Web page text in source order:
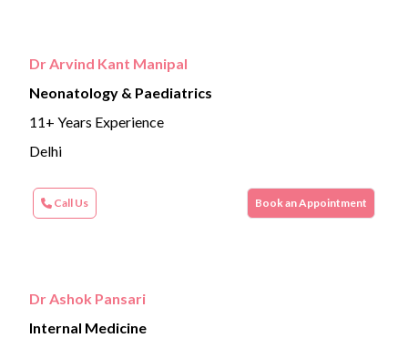
Dr Arvind Kant Manipal
Neonatology & Paediatrics
11+ Years Experience
Delhi
Call Us Book an Appointment
Dr Ashok Pansari
Internal Medicine